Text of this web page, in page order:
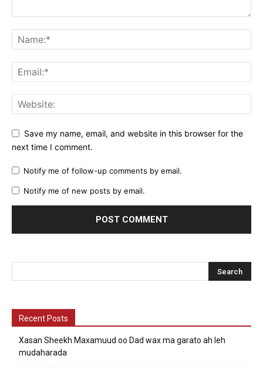
Save my name, email, and website in this browser for the
next time I comment.
Notify me of follow-up comments by email.
Notify me of new posts by email.
Recent Posts
Xasan Sheekh Maxamuud oo Dad wax ma garato ah leh
mudaharada